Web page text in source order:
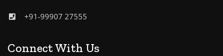
+91-99907 27555
Connect With Us